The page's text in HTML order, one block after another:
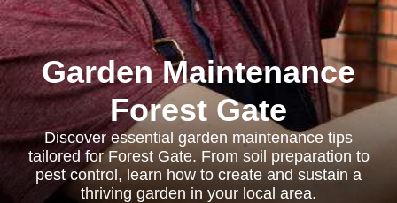
Garden Maintenance
Forest Gate
Discover essential garden maintenance tips
tailored for Forest Gate. From soil preparation to
pest control, learn how to create and sustain a
thriving garden in your local area.